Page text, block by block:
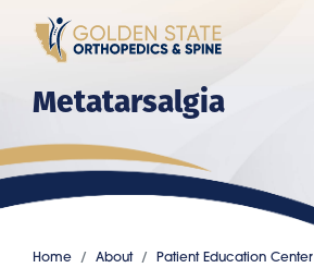
Metatarsalgia
Home About Patient Education Center